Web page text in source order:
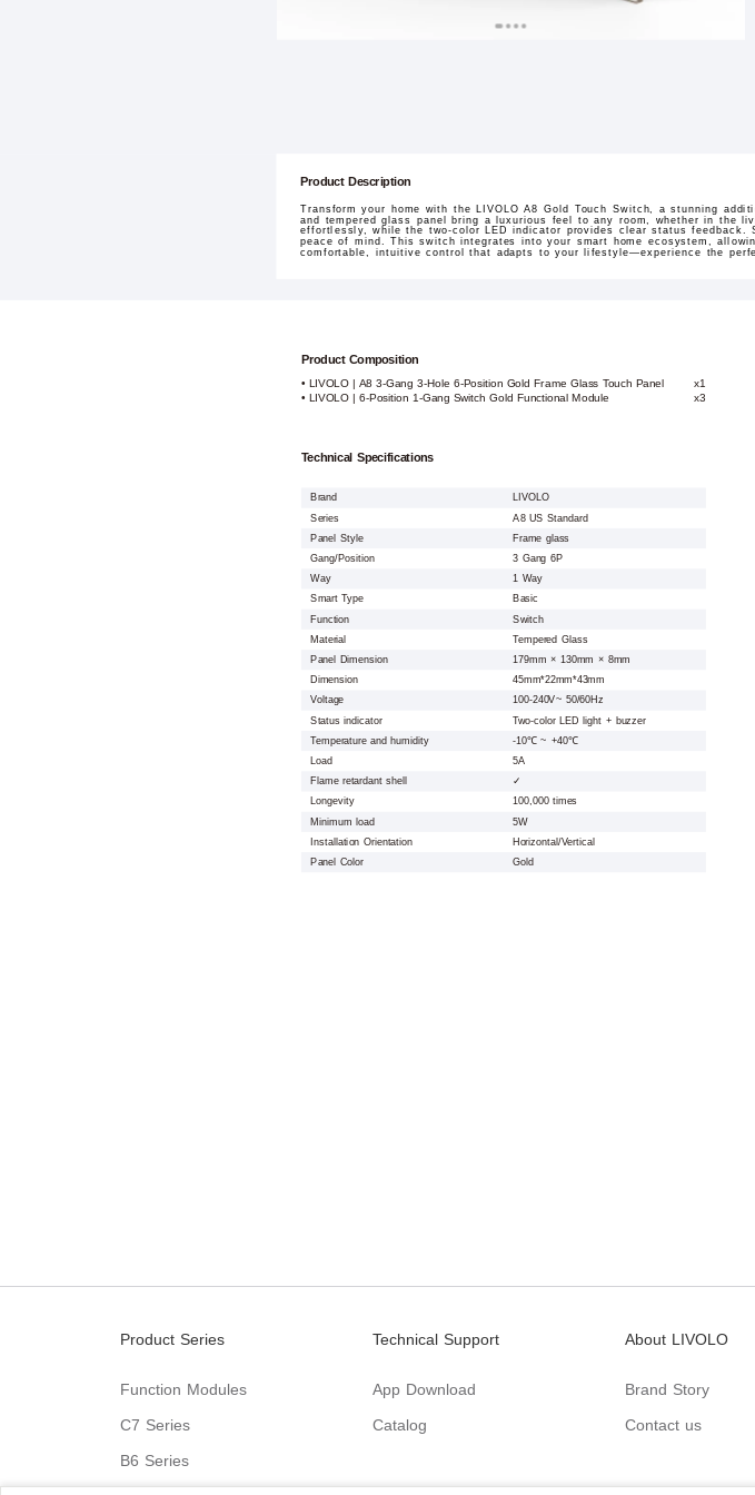
Product Description
Transform your home with the LIVOLO A8 Gold Touch Switch, a stunning
and tempered glass panel bring a luxurious feel to any room, whether in the
effortlessly, while the two-color LED indicator provides clear status
peace of mind. This switch integrates into your smart home ecosystem,
comfortable, intuitive control that adapts to your lifestyle—experience the
Product Composition
• LIVOLO | A8 3-Gang 3-Hole 6-Position Gold Frame Glass Touch Panel x1
• LIVOLO | 6-Position 1-Gang Switch Gold Functional Module x3
Technical Specifications
Brand
LIVOLO
Series
A8 US Standard
Panel Style
Frame glass
Gang/Position
3 Gang 6P
Way
1 Way
Smart Type
Basic
Function
Switch
Material
Tempered Glass
Panel Dimension
179mm × 130mm × 8mm
Dimension
45mm*22mm*43mm
Voltage
100-240V~ 50/60Hz
Status indicator
Two-color LED light + buzzer
Temperature and humidity
-10℃ ~ +40℃
Load
5A
Flame retardant shell
✓
Longevity
100,000 times
Minimum load
5W
Installation Orientation
Horizontal/Vertical
Panel Color
Gold
Product Series
Function Modules
C7 Series
B6 Series
Technical Support
App Download
Catalog
About LIVOLO
Brand Story
Contact us